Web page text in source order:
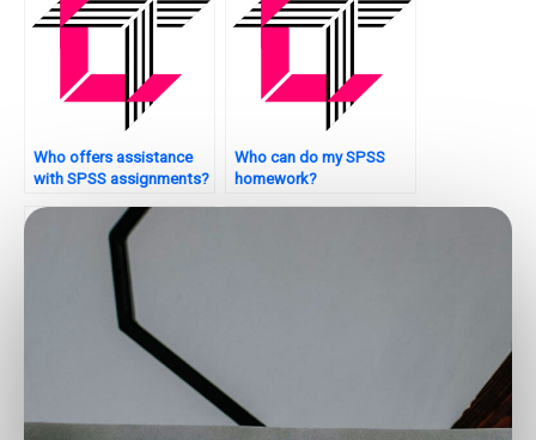
Who offers assistance
with SPSS assignments?
Who can do my SPSS
homework?
assignment regression
Who can assist with
SPSS assignment